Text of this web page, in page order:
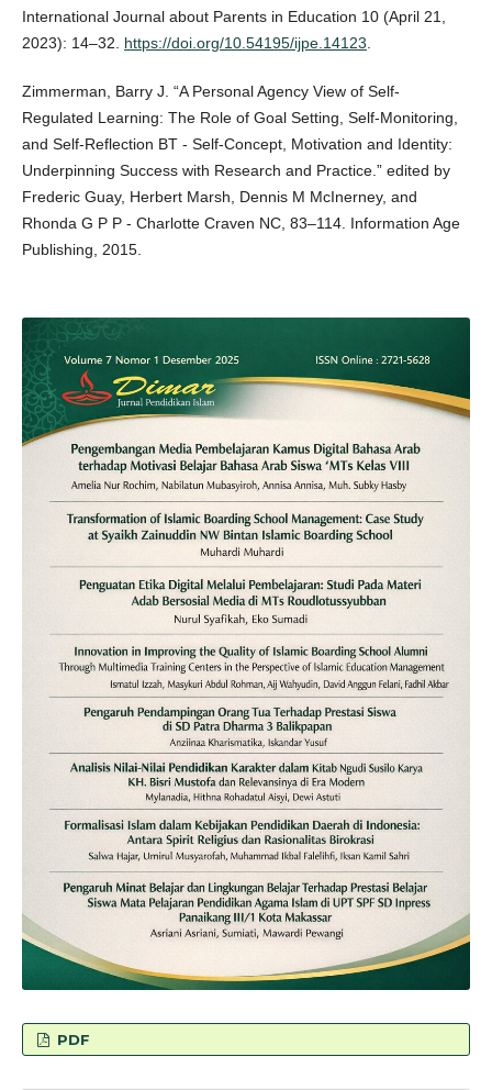
International Journal about Parents in Education 10 (April 21,
2023): 14–32. https://doi.org/10.54195/ijpe.14123
Zimmerman, Barry J. “A Personal Agency View of Self-
Regulated Learning: The Role of Goal Setting, Self-Monitoring,
and Self-Reflection BT - Self-Concept, Motivation and Identity:
Underpinning Success with Research and Practice.” edited by
Frederic Guay, Herbert Marsh, Dennis M McInerney, and
Rhonda G P P - Charlotte Craven NC, 83–114. Information Age
Publishing, 2015.
PDF